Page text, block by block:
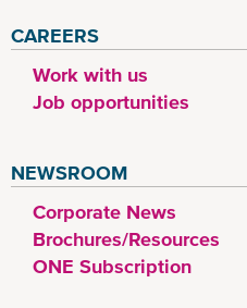
CAREERS
Work with us
Job opportunities
NEWSROOM
Corporate News
Brochures/Resources
ONE Subscription